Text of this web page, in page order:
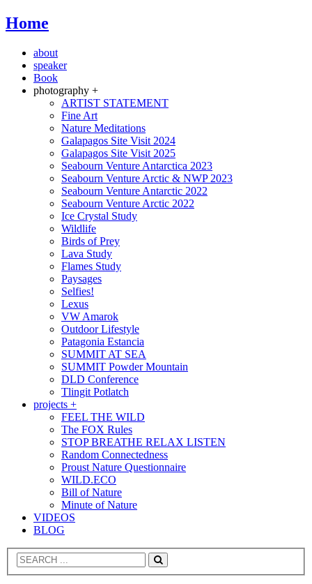
Home
about
speaker
Book
photography +
ARTIST STATEMENT
Fine Art
Nature Meditations
Galapagos Site Visit 2024
Galapagos Site Visit 2025
Seabourn Venture Antarctica 2023
Seabourn Venture Arctic & NWP 2023
Seabourn Venture Antarctic 2022
Seabourn Venture Arctic 2022
Ice Crystal Study
Wildlife
Birds of Prey
Lava Study
Flames Study
Paysages
Selfies!
Lexus
VW Amarok
Outdoor Lifestyle
Patagonia Estancia
SUMMIT AT SEA
SUMMIT Powder Mountain
DLD Conference
Tlingit Potlatch
projects +
FEEL THE WILD
The FOX Rules
STOP BREATHE RELAX LISTEN
Random Connectedness
Proust Nature Questionnaire
WILD.ECO
Bill of Nature
Minute of Nature
VIDEOS
BLOG
Search